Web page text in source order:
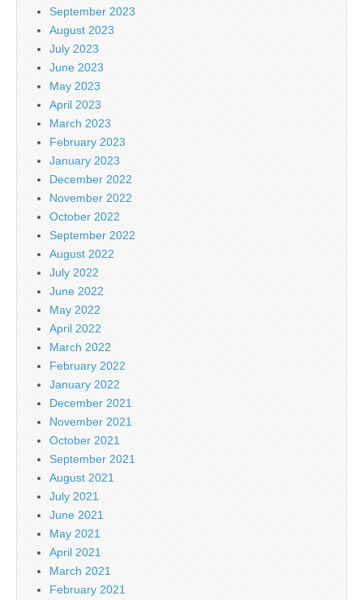
September 2023
August 2023
July 2023
June 2023
May 2023
April 2023
March 2023
February 2023
January 2023
December 2022
November 2022
October 2022
September 2022
August 2022
July 2022
June 2022
May 2022
April 2022
March 2022
February 2022
January 2022
December 2021
November 2021
October 2021
September 2021
August 2021
July 2021
June 2021
May 2021
April 2021
March 2021
February 2021